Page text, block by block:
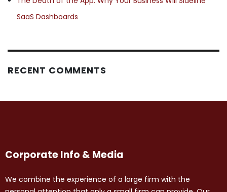
SaaS Dashboards
RECENT COMMENTS
Corporate Info & Media
We combine the experience of a large firm with the